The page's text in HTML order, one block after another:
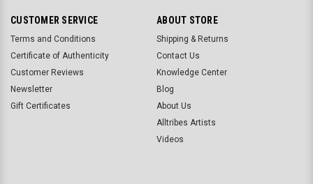
CUSTOMER SERVICE
Terms and Conditions
Certificate of Authenticity
Customer Reviews
Newsletter
Gift Certificates
ABOUT STORE
Shipping & Returns
Contact Us
Knowledge Center
Blog
About Us
Alltribes Artists
Videos